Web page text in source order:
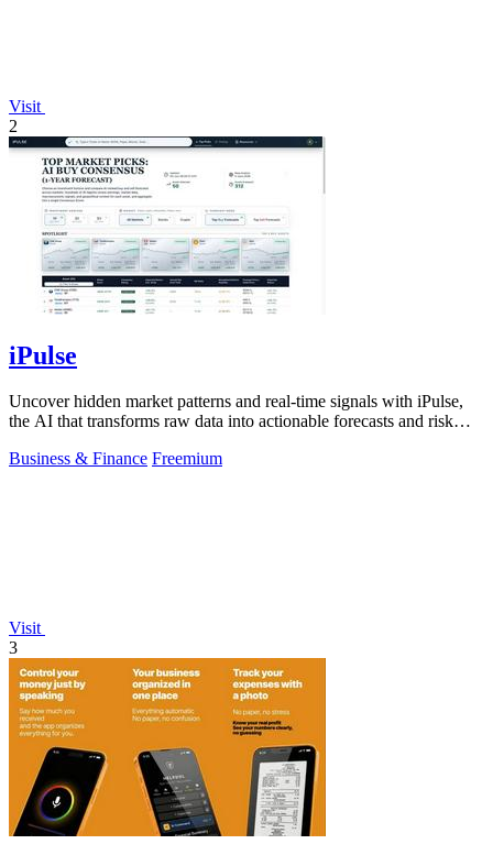
Visit
2
iPulse
Uncover hidden market patterns and real-time signals with iPulse,
the AI that transforms raw data into actionable forecasts and risk
Business & Finance Freemium
Visit
3